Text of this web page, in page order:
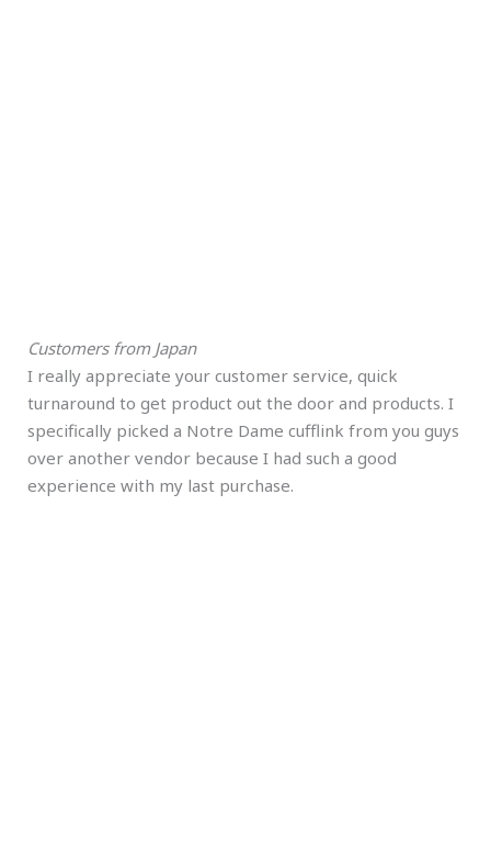
Customers from Japan
I really appreciate your customer service, quick
turnaround to get product out the door and products. I
specifically picked a Notre Dame cufflink from you guys
over another vendor because I had such a good
experience with my last purchase.